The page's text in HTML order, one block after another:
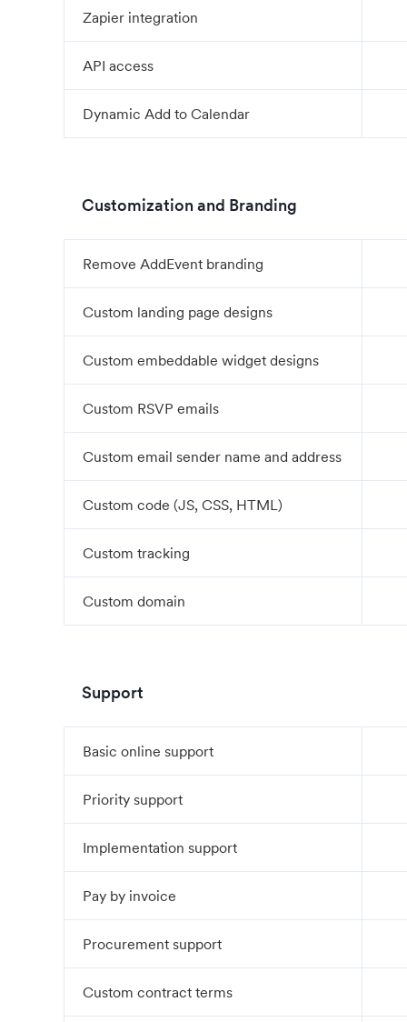
Zapier integration
API access
Dynamic Add to Calendar
Customization and Branding
Remove AddEvent branding
Custom landing page designs
Custom embeddable widget designs
Custom RSVP emails
Custom email sender name and address
Custom code (JS, CSS, HTML)
Custom tracking
Custom domain
Support
Basic online support
Priority support
Implementation support
Pay by invoice
Procurement support
Custom contract terms